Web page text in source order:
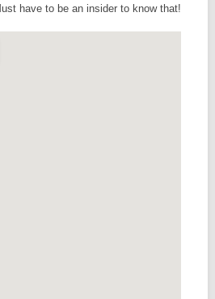
have to be an insider to know that!